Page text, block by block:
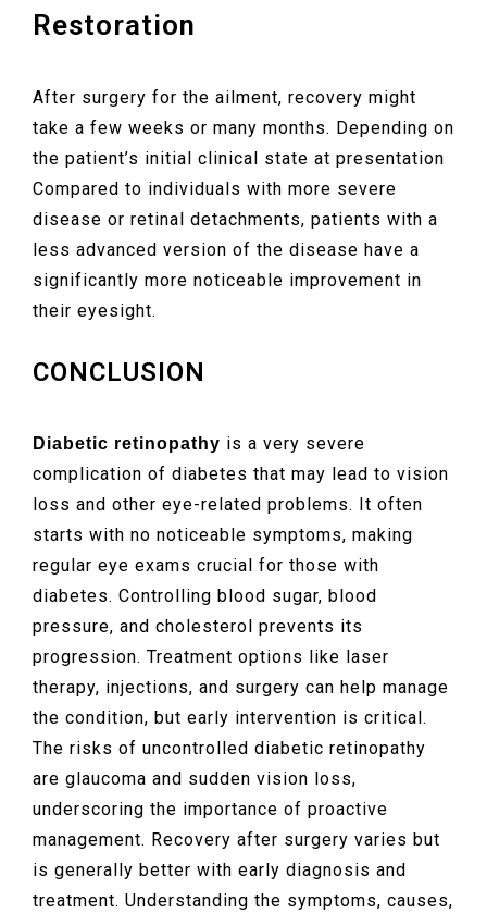
Restoration
After surgery for the ailment, recovery might
take a few weeks or many months. Depending on
the patient’s initial clinical state at presentation
Compared to individuals with more severe
disease or retinal detachments, patients with a
less advanced version of the disease have a
significantly more noticeable improvement in
their eyesight.
CONCLUSION
Diabetic retinopathy is a very severe
complication of diabetes that may lead to vision
loss and other eye-related problems. It often
starts with no noticeable symptoms, making
regular eye exams crucial for those with
diabetes. Controlling blood sugar, blood
pressure, and cholesterol prevents its
progression. Treatment options like laser
therapy, injections, and surgery can help manage
the condition, but early intervention is critical.
The risks of uncontrolled diabetic retinopathy
are glaucoma and sudden vision loss,
underscoring the importance of proactive
management. Recovery after surgery varies but
is generally better with early diagnosis and
treatment. Understanding the symptoms, causes,